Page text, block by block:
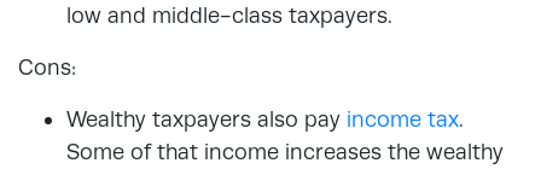
low and middle-class taxpayers.
Cons:
Wealthy taxpayers also pay income tax.
Some of that income increases the wealthy